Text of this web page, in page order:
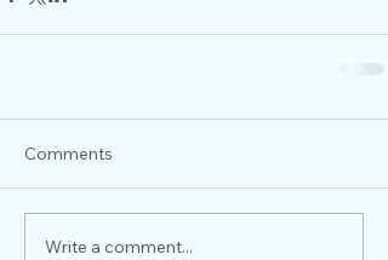
Comments
Write a comment...